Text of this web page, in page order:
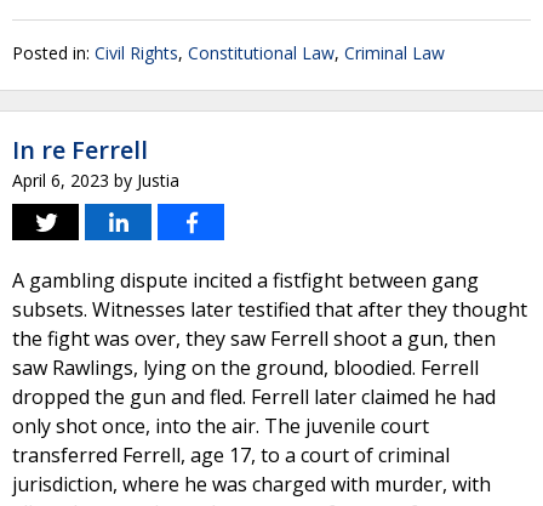
Posted in: Civil Rights, Constitutional Law, Criminal Law
In re Ferrell
April 6, 2023 by Justia
A gambling dispute incited a fistfight between gang
subsets. Witnesses later testified that after they thought
the fight was over, they saw Ferrell shoot a gun, then
saw Rawlings, lying on the ground, bloodied. Ferrell
dropped the gun and fled. Ferrell later claimed he had
only shot once, into the air. The juvenile court
transferred Ferrell, age 17, to a court of criminal
jurisdiction, where he was charged with murder, with